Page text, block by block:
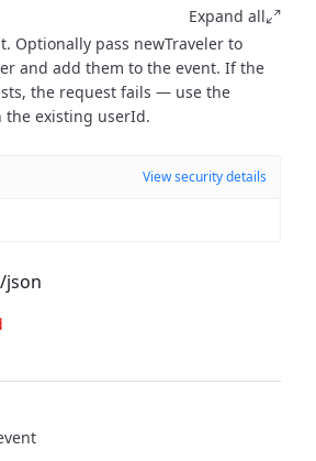
Expand all
Optionally pass newTraveler to
and add them to the event. If the
the request fails — use the
existing userId.
View security details
json